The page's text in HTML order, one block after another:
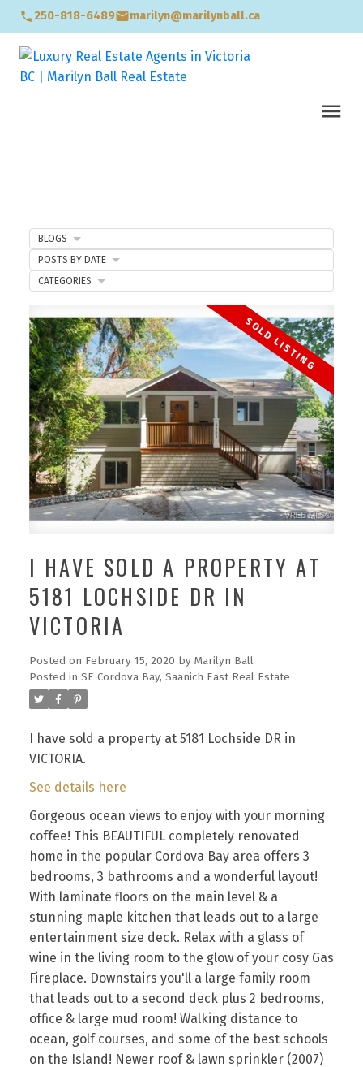
250-818-6489 marilyn@marilynball.ca
I HAVE SOLD A PROPERTY AT
5181 LOCHSIDE DR IN
VICTORIA
Posted on February 15, 2020 by Marilyn Ball
Posted in SE Cordova Bay, Saanich East Real Estate
I have sold a property at 5181 Lochside DR in
VICTORIA.
See details here
Gorgeous ocean views to enjoy with your morning
coffee! This BEAUTIFUL completely renovated
home in the popular Cordova Bay area offers 3
bedrooms, 3 bathrooms and a wonderful layout!
With laminate floors on the main level & a
stunning maple kitchen that leads out to a large
entertainment size deck. Relax with a glass of
wine in the living room to the glow of your cosy Gas
Fireplace. Downstairs you'll a large family room
that leads out to a second deck plus 2 bedrooms,
office & large mud room! Walking distance to
ocean, golf courses, and some of the best schools
on the Island! Newer roof & lawn sprinkler (2007)
BLOGS
POSTS BY DATE
CATEGORIES